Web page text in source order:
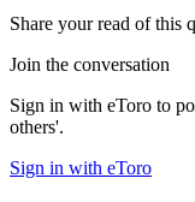
Share your read of this
Join the conversation
Sign in with eToro to
others'.
Sign in with eToro